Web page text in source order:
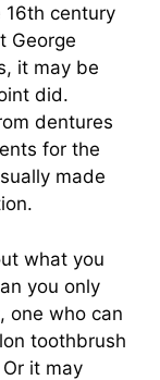
century
George
it may be
did.
dentures
for the
made
what you
you only
one who can
toothbrush
it may